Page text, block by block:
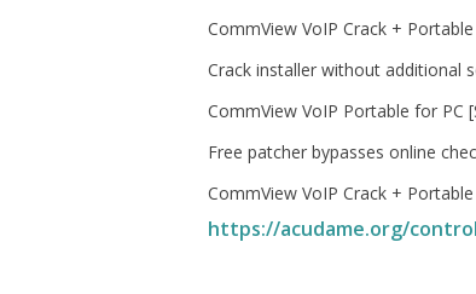
CommView VoIP Crack +
Crack installer without additional
CommView VoIP Portable for PC
Free patcher bypasses online
CommView VoIP Crack + Portable
https://acudame.org/